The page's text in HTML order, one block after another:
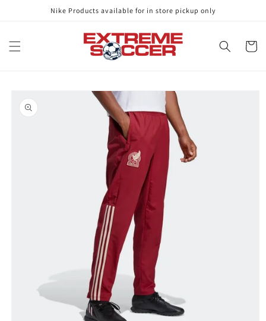
Nike Products available for in store pickup only
Cart
product
information